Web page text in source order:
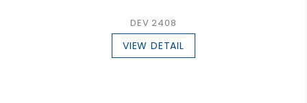
DEV 2408
VIEW DETAIL